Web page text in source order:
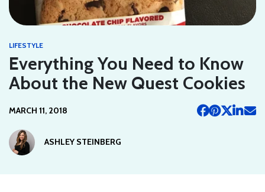
LIFESTYLE
Everything You Need to Know
About the New Quest Cookies
MARCH 11, 2018
ASHLEY STEINBERG